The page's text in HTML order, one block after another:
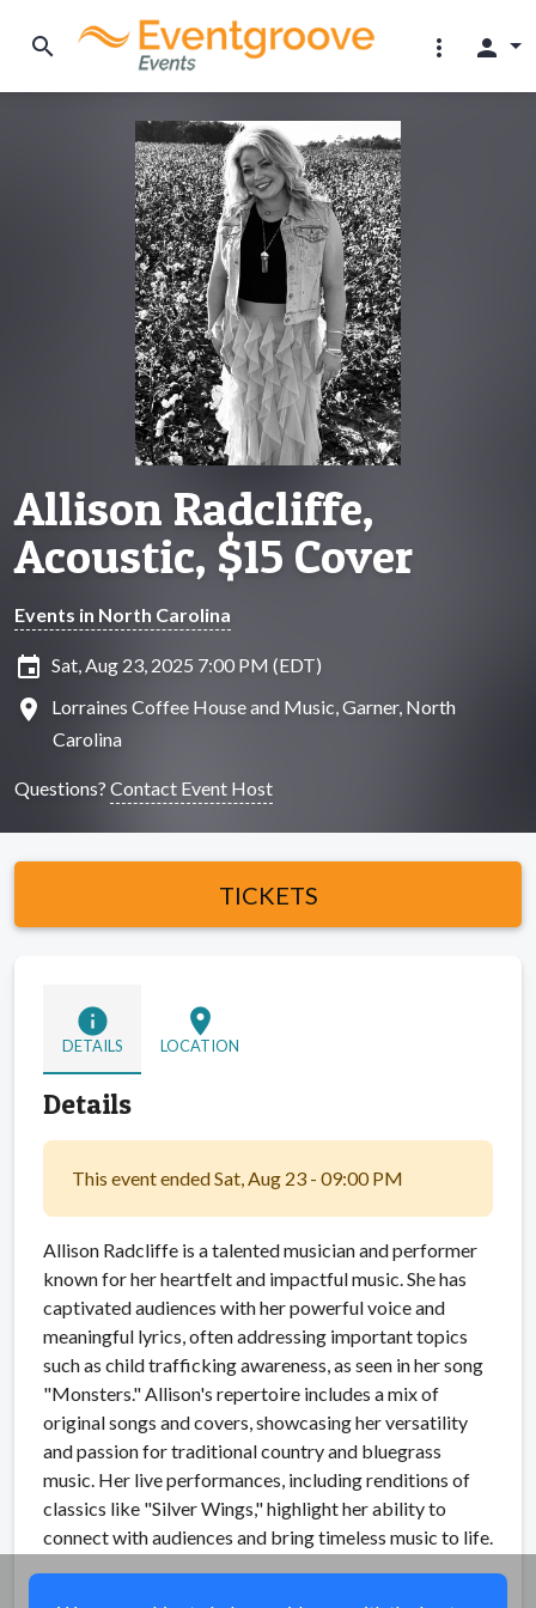
search more_vert person
Allison Radcliffe,
Acoustic, $15 Cover
Events in North Carolina
insert_invitation Sat, Aug 23, 2025 7:00 PM (EDT)
location_on
Lorraines Coffee House and Music, Garner, North
Carolina
Questions? Contact Event Host
TICKETS
info
DETAILS
location_on
LOCATION
Details
This event ended Sat, Aug 23 - 09:00 PM
Allison Radcliffe is a talented musician and performer
known for her heartfelt and impactful music. She has
captivated audiences with her powerful voice and
meaningful lyrics, often addressing important topics
such as child trafficking awareness, as seen in her song
"Monsters." Allison's repertoire includes a mix of
original songs and covers, showcasing her versatility
and passion for traditional country and bluegrass
music. Her live performances, including renditions of
classics like "Silver Wings," highlight her ability to
connect with audiences and bring timeless music to life.